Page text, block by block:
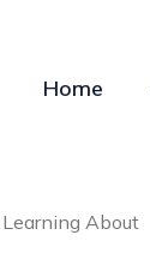
Home